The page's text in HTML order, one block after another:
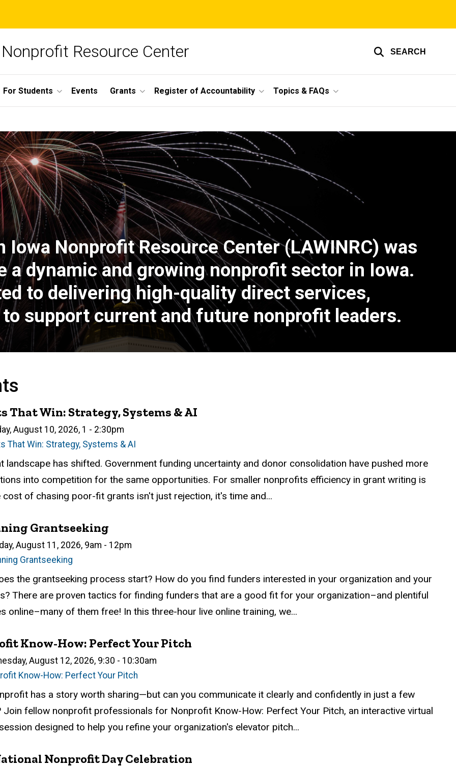
Resource Center SEARCH
For Students Events Grants Register of Accountability Topics & FAQs
Iowa Nonprofit Resource Center (LAWINRC) was
a dynamic and growing nonprofit sector in Iowa.
to delivering high-quality direct services,
support current and future nonprofit leaders.
That Win: Strategy, Systems & AI
August 10, 2026, 1 - 2:30pm
That Win: Strategy, Systems & AI
Required
landscape has shifted. Government funding uncertainty and donor consolidation have pushed more
into competition for the same opportunities. For smaller nonprofits efficiency in grant writing is
cost of chasing poor-fit grants isn't just rejection, it's time and...
Grantseeking
August 11, 2026, 9am - 12pm
Grantseeking
Required
the grantseeking process start? How do you find funders interested in your organization and your
There are proven tactics for finding funders that are a good fit for your organization–and plentiful
online–many of them free! In this three-hour live online training, we...
Know-How: Perfect Your Pitch
August 12, 2026, 9:30 - 10:30am
Know-How: Perfect Your Pitch
Requiredhas a story worth sharing—but can you communicate it clearly and confidently in just a few
Join fellow nonprofit professionals for Nonprofit Know-How: Perfect Your Pitch, an interactive virtual
designed to help you refine your organization's elevator pitch...
Nonprofit Day Celebration